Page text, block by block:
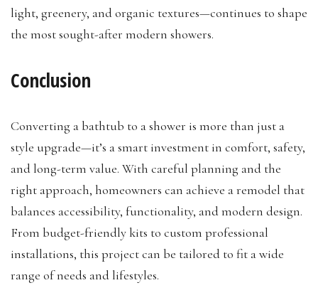
light, greenery, and organic textures—continues to shape
the most sought-after modern showers.
Conclusion
Converting a bathtub to a shower is more than just a
style upgrade—it’s a smart investment in comfort, safety,
and long-term value. With careful planning and the
right approach, homeowners can achieve a remodel that
balances accessibility, functionality, and modern design.
From budget-friendly kits to custom professional
installations, this project can be tailored to fit a wide
range of needs and lifestyles.